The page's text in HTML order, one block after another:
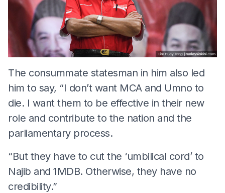
The consummate statesman in him also led
him to say, “I don’t want MCA and Umno to
die. I want them to be effective in their new
role and contribute to the nation and the
parliamentary process.
“But they have to cut the ‘umbilical cord’ to
Najib and 1MDB. Otherwise, they have no
credibility.”